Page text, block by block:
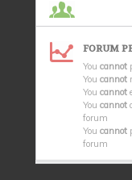
FORUM
You cannot
You cannot
You cannot
You cannot
forum
You cannot
forum